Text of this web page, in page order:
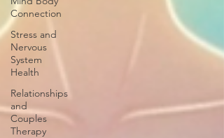
Connection
Stress and
Nervous
System
Health
Relationships
and
Couples
Therapy